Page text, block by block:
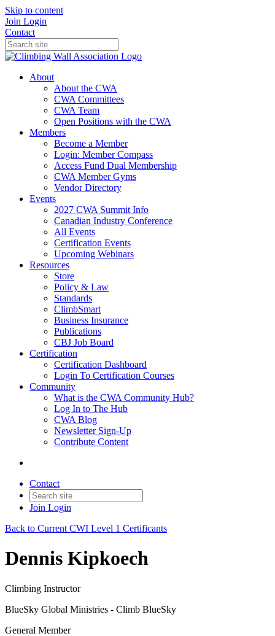
Skip to content
Join Login
Contact
About
About the CWA
CWA Committees
CWA Team
Open Positions with the CWA
Members
Become a Member
Login: Member Compass
Access Fund Dual Membership
CWA Member Gyms
Vendor Directory
Events
2027 CWA Summit Info
Canadian Industry Conference
All Events
Certification Events
Upcoming Webinars
Resources
Store
Policy & Law
Standards
ClimbSmart
Business Insurance
Publications
CBJ Job Board
Certification
Certification Dashboard
Login To Certification Courses
Community
What is the CWA Community Hub?
Log In to The Hub
CWA Blog
Newsletter Sign-Up
Contribute Content
Contact
Join Login
Back to Current CWI Level 1 Certificants
Dennis Kipkoech
Climbing Instructor
BlueSky Global Ministries - Climb BlueSky
General Member